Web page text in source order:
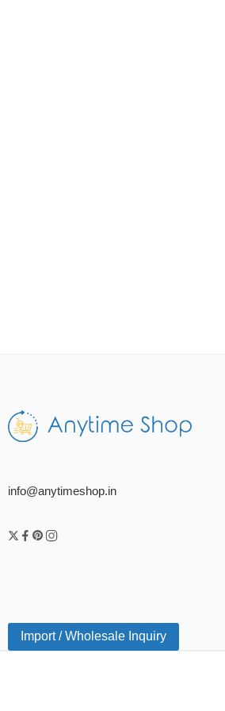
info@anytimeshop.in
Import / Wholesale Inquiry